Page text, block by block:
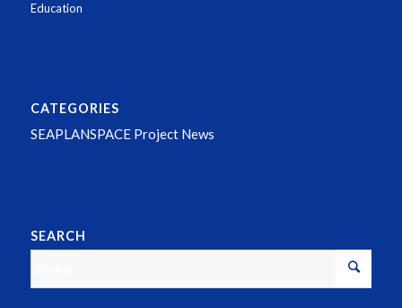
Education
CATEGORIES
SEAPLANSPACE Project News
SEARCH